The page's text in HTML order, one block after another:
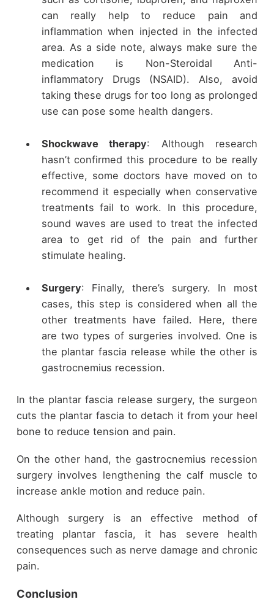
can really help to reduce pain and
inflammation when injected in the infected
area. As a side note, always make sure the
medication is Non-Steroidal Anti-
inflammatory Drugs (NSAID). Also, avoid
taking these drugs for too long as prolonged
use can pose some health dangers.
Shockwave therapy: Although research
hasn’t confirmed this procedure to be really
effective, some doctors have moved on to
recommend it especially when conservative
treatments fail to work. In this procedure,
sound waves are used to treat the infected
area to get rid of the pain and further
stimulate healing.
Surgery: Finally, there’s surgery. In most
cases, this step is considered when all the
other treatments have failed. Here, there
are two types of surgeries involved. One is
the plantar fascia release while the other is
gastrocnemius recession.
In the plantar fascia release surgery, the surgeon
cuts the plantar fascia to detach it from your heel
bone to reduce tension and pain.
On the other hand, the gastrocnemius recession
surgery involves lengthening the calf muscle to
increase ankle motion and reduce pain.
Although surgery is an effective method of
treating plantar fascia, it has severe health
consequences such as nerve damage and chronic
pain.
Conclusion